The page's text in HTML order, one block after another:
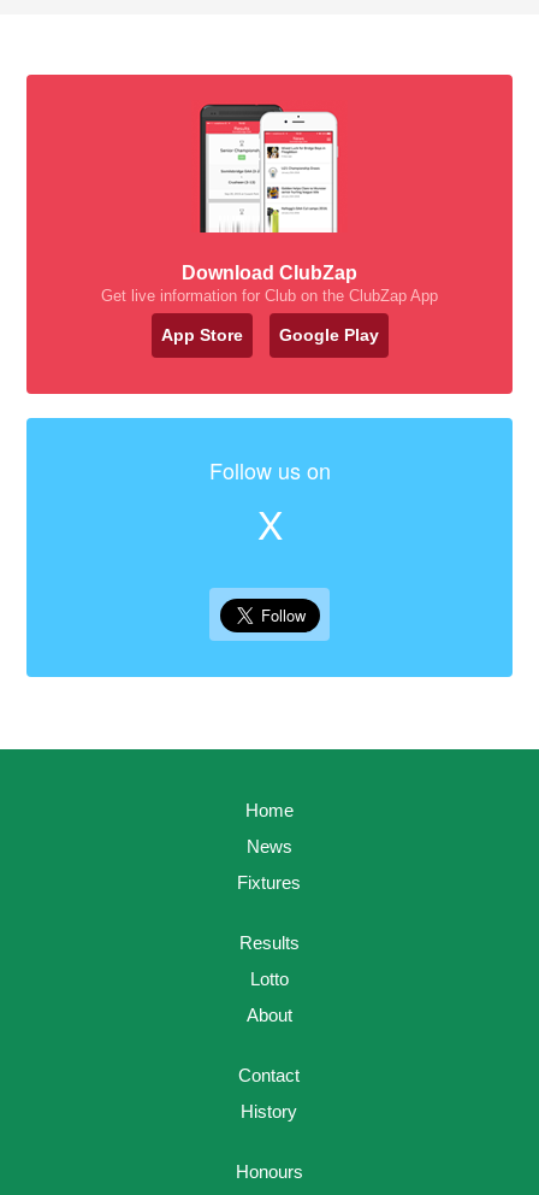
Download ClubZap
Get live information for Club on the ClubZap App
App Store Google Play
Follow us on
X
Home
News
Fixtures
Results
Lotto
About
Contact
History
Honours